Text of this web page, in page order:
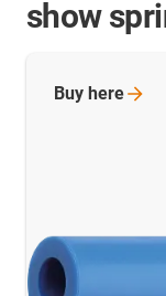
show
Buy here